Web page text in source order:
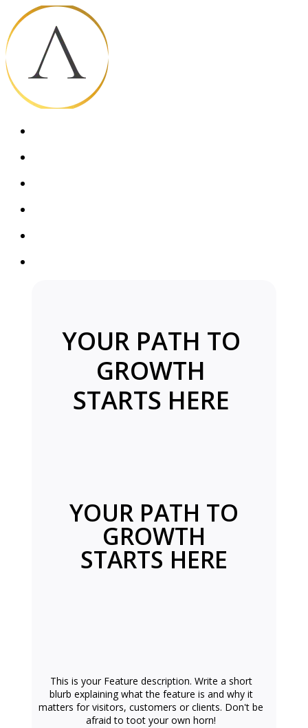
YOUR PATH TO
GROWTH
STARTS HERE
This is your Feature description. Write a short
blurb explaining what the feature is and why it
matters for visitors, customers or clients. Don't be
afraid to toot your own horn!
YOUR PATH TO
GROWTH
STARTS HERE